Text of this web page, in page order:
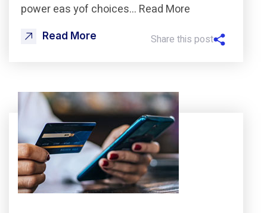
power eas yof choices… Read More
Read More Share this post